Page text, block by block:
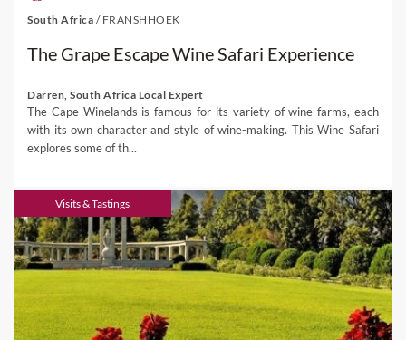
South Africa / FRANSHHOEK
The Grape Escape Wine Safari Experience
Darren, South Africa Local Expert
The Cape Winelands is famous for its variety of wine farms, each
with its own character and style of wine-making. This Wine Safari
explores some of th...
Visits & Tastings